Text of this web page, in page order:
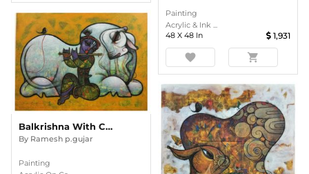
Painting
Acrylic & Ink ...
48 X 48 In 1,931
favorite shopping_cart
Balkrishna With Cow-52
By Ramesh p.gujar
Painting